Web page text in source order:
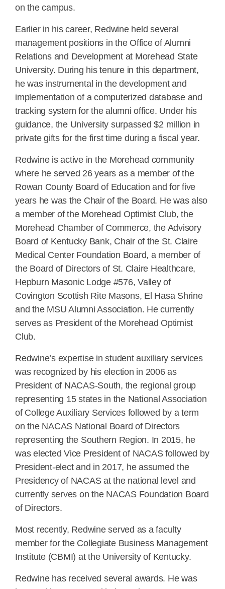
on the campus.
Earlier in his career, Redwine held several
management positions in the Office of Alumni
Relations and Development at Morehead State
University. During his tenure in this department,
he was instrumental in the development and
implementation of a computerized database and
tracking system for the alumni office. Under his
guidance, the University surpassed $2 million in
private gifts for the first time during a fiscal year.
Redwine is active in the Morehead community
where he served 26 years as a member of the
Rowan County Board of Education and for five
years he was the Chair of the Board. He was also
a member of the Morehead Optimist Club, the
Morehead Chamber of Commerce, the Advisory
Board of Kentucky Bank, Chair of the St. Claire
Medical Center Foundation Board, a member of
the Board of Directors of St. Claire Healthcare,
Hepburn Masonic Lodge #576, Valley of
Covington Scottish Rite Masons, El Hasa Shrine
and the MSU Alumni Association. He currently
serves as President of the Morehead Optimist
Club.
Redwine’s expertise in student auxiliary services
was recognized by his election in 2006 as
President of NACAS-South, the regional group
representing 15 states in the National Association
of College Auxiliary Services followed by a term
on the NACAS National Board of Directors
representing the Southern Region. In 2015, he
was elected Vice President of NACAS followed by
President-elect and in 2017, he assumed the
Presidency of NACAS at the national level and
currently serves on the NACAS Foundation Board
of Directors.
Most recently, Redwine served as a faculty
member for the Collegiate Business Management
Institute (CBMI) at the University of Kentucky.
Redwine has received several awards. He was